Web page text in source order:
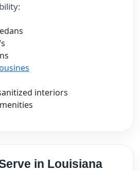
interiors
in Louisiana